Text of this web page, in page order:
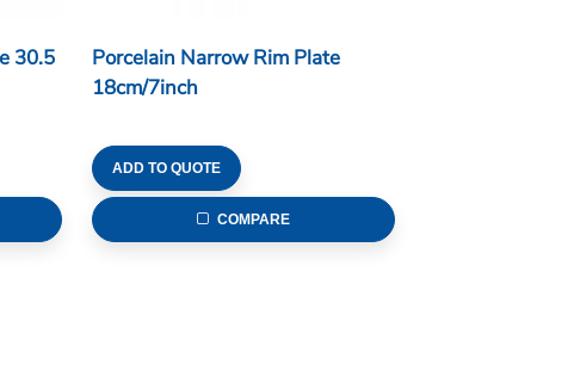
30.5
Porcelain Narrow Rim Plate
18cm/7inch
ADD TO QUOTE
COMPARE